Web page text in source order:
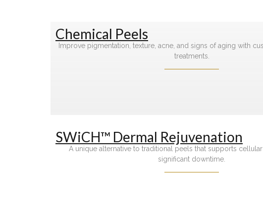
Chemical Peels
Improve pigmentation, texture, acne, and signs of aging with
treatments.
SWiCH™ Dermal Rejuvenation
A unique alternative to traditional peels that supports
significant downtime.